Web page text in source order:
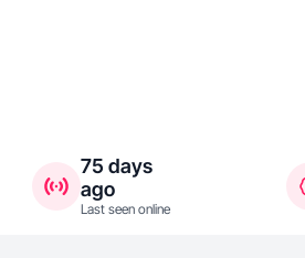
75 days
ago
Last seen online